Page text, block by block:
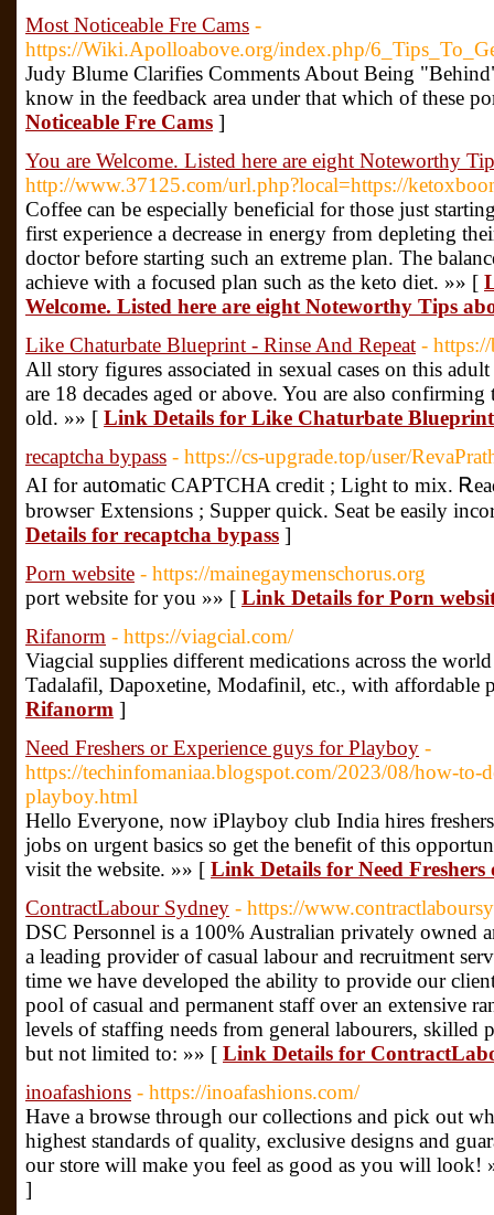
Most Noticeable Fre Cams -
https://Wiki.Apolloabove.org/index.php/
Judy Blume Clarifies Comments About Being
know in the feedback area under that which of these
Noticeable Fre Cams ]
You are Welcome. Listed here are eight Noteworthy
http://www.37125.com/url.php?local=https://
Coffee can be especially beneficial for those just
first experience a decrease in energy from depleting
doctor before starting such an extreme plan. The
achieve with a focused plan such as the keto diet. »» [
Welcome. Listed here are eight Noteworthy Tips
Like Chaturbate Blueprint - Rinse And Repeat -
All story figures associated in sexual cases on this
are 18 decades aged or above. You are also confirming
old. »» [ Link Details for Like Chaturbate Blueprint
recaptcha bypass - https://cs-upgrade.top/user/
AI for aut᧐matic CAPTCHΑ cгedit ; Light to mix.
browseг Extensions ; Supper quick. Seat be easily
Details for recaptcha bypass ]
Porn website - https://mainegaymenschorus.org
port website for you »» [ Link Details for Porn
Rifanorm - https://viagcial.com/
Viagcial supplies different medications across the
Tadalafil, Dapoxetine, Modafinil, etc., with affordable
Rifanorm ]
Need Freshers or Experience guys for Playboy -
https://techinfomaniaa.blogspot.com/2023/08/how-to-
playboy.html
Hello Everyone, now iPlayboy club India hires
jobs on urgent basics so get the benefit of this
visit the website. »» [ Link Details for Need
ContractLabour Sydney - https://
DSC Personnel is a 100% Australian privately owned
a leading provider of casual labour and recruitment
time we have developed the ability to provide our
pool of casual and permanent staff over an extensive
levels of staffing needs from general labourers, skilled
but not limited to: »» [ Link Details for
inoafashions - https://inoafashions.com/
Have a browse through our collections and pick out
highest standards of quality, exclusive designs and
our store will make you feel as good as you will look!
]